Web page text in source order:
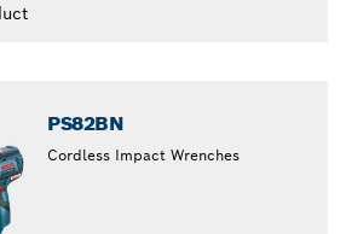
PS82BN
Cordless Impact Wrenches